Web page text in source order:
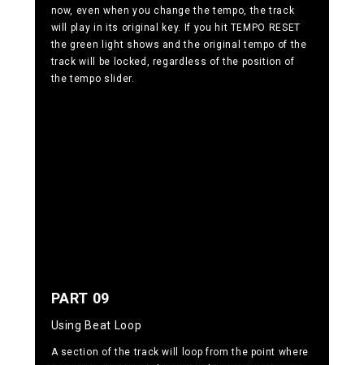
now, even when you change the tempo, the track
will play in its original key. If you hit TEMPO RESET
the green light shows and the original tempo of the
track will be locked, regardless of the position of
the tempo slider.
PART 09
Using Beat Loop
A section of the track will loop from the point where